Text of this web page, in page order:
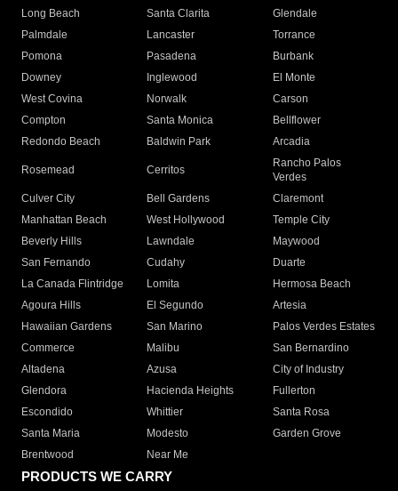
Long Beach
Santa Clarita
Glendale
Palmdale
Lancaster
Torrance
Pomona
Pasadena
Burbank
Downey
Inglewood
El Monte
West Covina
Norwalk
Carson
Compton
Santa Monica
Bellflower
Redondo Beach
Baldwin Park Arcadia
Rosemead Cerritos
Rancho Palos
Verdes
Culver City
Bell Gardens
Claremont
Manhattan Beach
West Hollywood
Temple City
Beverly Hills
Lawndale
Maywood
San Fernando
Cudahy
Duarte
La Canada Flintridge
Lomita
Hermosa Beach
Agoura Hills
El Segundo
Artesia
Hawaiian Gardens
San Marino
Palos Verdes Estates
Commerce
Malibu
San Bernardino
Altadena
Azusa
City of Industry
Glendora
Hacienda Heights
Fullerton
Escondido
Whittier
Santa Rosa
Santa Maria
Modesto
Garden Grove
Brentwood
Near Me
PRODUCTS WE CARRY